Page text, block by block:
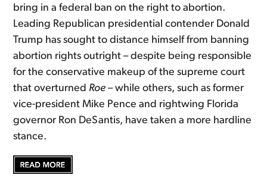
bring in a federal ban on the right to abortion.
Leading Republican presidential contender Donald
Trump has sought to distance himself from banning
abortion rights outright – despite being responsible
for the conservative makeup of the supreme court
that overturned Roe – while others, such as former
vice-president Mike Pence and rightwing Florida
governor Ron DeSantis, have taken a more hardline
stance.